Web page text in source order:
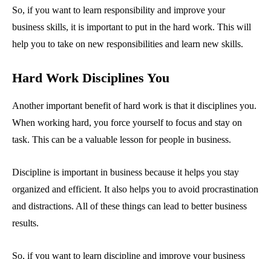
So, if you want to learn responsibility and improve your
business skills, it is important to put in the hard work. This will
help you to take on new responsibilities and learn new skills.
Hard Work Disciplines You
Another important benefit of hard work is that it disciplines you.
When working hard, you force yourself to focus and stay on
task. This can be a valuable lesson for people in business.
Discipline is important in business because it helps you stay
organized and efficient. It also helps you to avoid procrastination
and distractions. All of these things can lead to better business
results.
So, if you want to learn discipline and improve your business